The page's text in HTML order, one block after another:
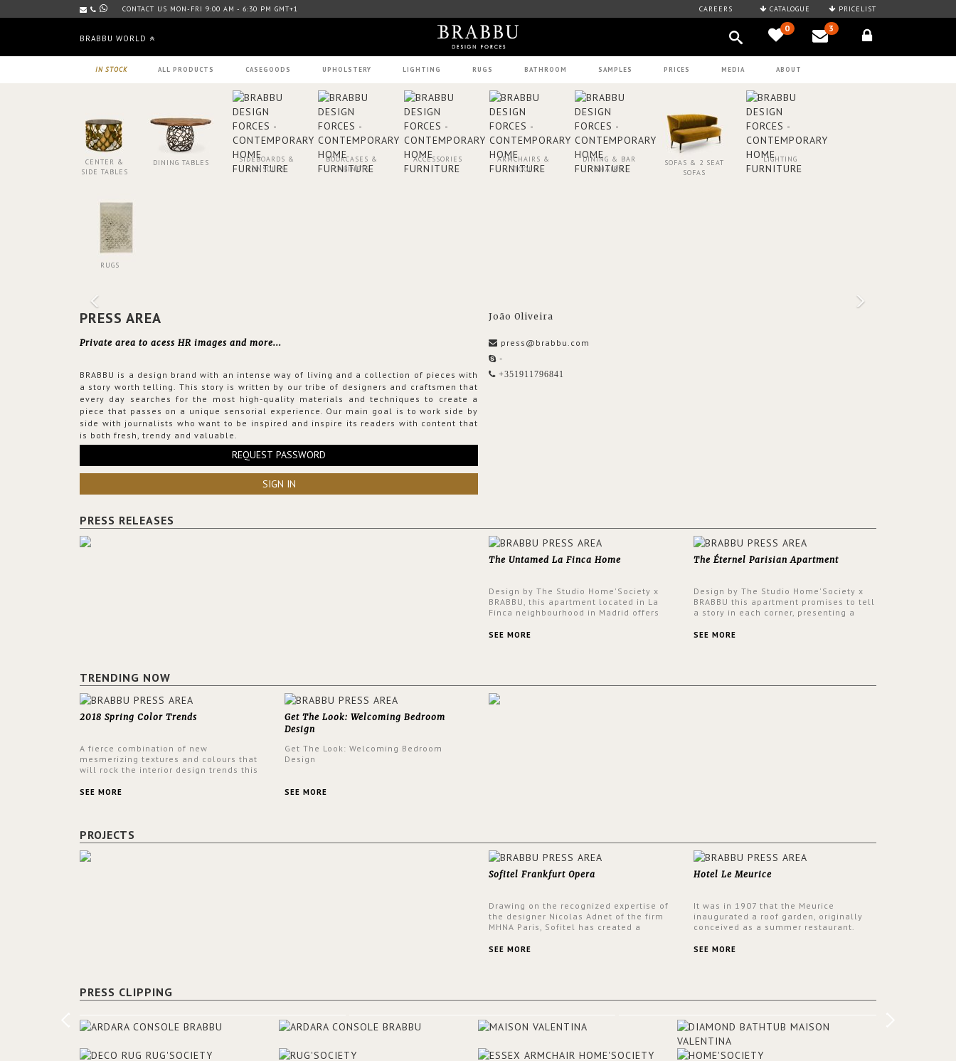
CONTACT US MON-FRI 9:00 AM - 6:30 PM GMT+1 CAREERS CATALOGUE PRICELIST
BRABBU WORLD
0 3
IN STOCK ALL PRODUCTS CASEGOODS UPHOLSTERY LIGHTING RUGS BATHROOM SAMPLES PRICES MEDIA ABOUT
CENTER &
SIDE TABLES
DINING TABLES
SIDEBOARDS &
CONSOLES
BOOKCASES &
CABINETS
ACCESSORIES
ARMCHAIRS &
STOOLS
DINING & BAR
CHAIRS
SOFAS & 2 SEAT
SOFAS
LIGHTING
RUGS
PRESS AREA
Private area to acess HR images and more...
BRABBU is a design brand with an intense way of living and a collection of pieces with
a story worth telling. This story is written by our tribe of designers and craftsmen that
every day searches for the most high-quality materials and techniques to create a
piece that passes on a unique sensorial experience. Our main goal is to work side by
side with journalists who want to be inspired and inspire its readers with content that
is both fresh, trendy and valuable.
REQUEST PASSWORD
SIGN IN
João Oliveira
press@brabbu.com
-
+351911796841
PRESS RELEASES
The Untamed La Finca Home
Design by The Studio Home'Society x
BRABBU, this apartment located in La
Finca neighbourhood in Madrid offers
and glamorous feel written all over its
SEE MORE
The Éternel Parisian Apartment
Design by The Studio Home'Society x
BRABBU this apartment promises to tell
a story in each corner, presenting a
same time.
SEE MORE
TRENDING NOW
2018 Spring Color Trends
A fierce combination of new
mesmerizing textures and colours that
will rock the interior design trends this
SEE MORE
Get The Look: Welcoming Bedroom
Design
Get The Look: Welcoming Bedroom
Design
SEE MORE
PROJECTS
Sofitel Frankfurt Opera
Drawing on the recognized expertise of
the designer Nicolas Adnet of the firm
MHNA Paris, Sofitel has created a
the French city mansions of the 17th
SEE MORE
Hotel Le Meurice
It was in 1907 that the Meurice
inaugurated a roof garden, originally
conceived as a summer restaurant.
is solely devoted to the Belle Etoile
project to a more refined decor. With
private terrace, it offers guests breath-
taking and exceptional views of the
monuments of Paris like the Louvre, the
Orsay Museum and the Eiffel Tower.
SEE MORE
PRESS CLIPPING